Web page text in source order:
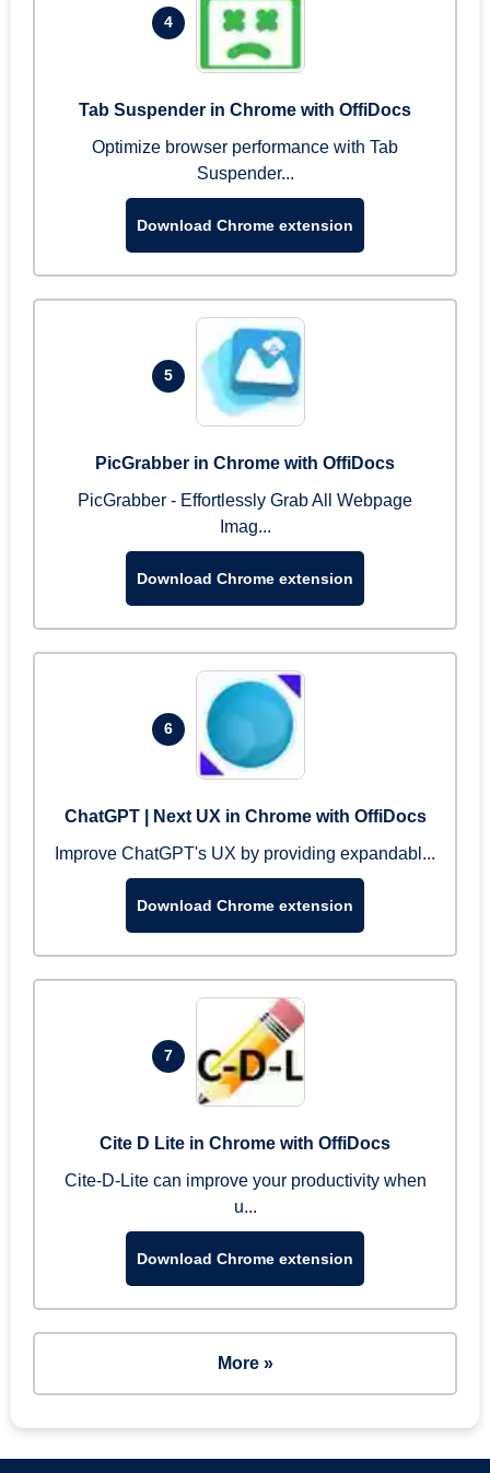
4
Tab Suspender in Chrome with OffiDocs
Optimize browser performance with Tab
Suspender...
Download Chrome extension
5
PicGrabber in Chrome with OffiDocs
PicGrabber - Effortlessly Grab All Webpage
Imag...
Download Chrome extension
6
ChatGPT | Next UX in Chrome with OffiDocs
Improve ChatGPT's UX by providing expandabl...
Download Chrome extension
7
Cite D Lite in Chrome with OffiDocs
Cite-D-Lite can improve your productivity when
u...
Download Chrome extension
More »